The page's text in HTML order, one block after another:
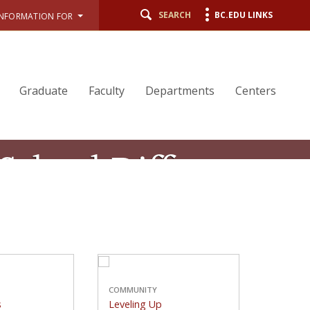
FOR SEARCH BC.EDU LINKS
Graduate Faculty Departments Centers
to fostering ethical leadership.
COMMUNITY
Leveling Up